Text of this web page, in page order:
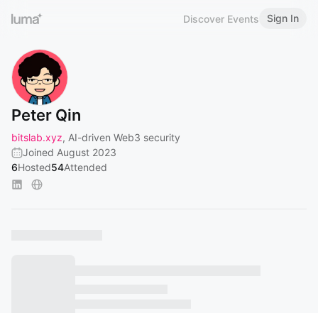
Discover Events Sign In
Peter Qin
bitslab.xyz, AI-driven Web3 security
Joined August 2023
6Hosted54Attended